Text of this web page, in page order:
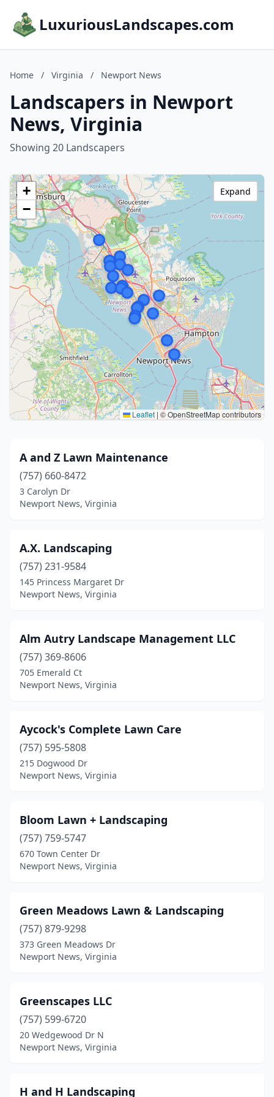
LuxuriousLandscapes.com
Home / Virginia / Newport News
Landscapers in Newport
News, Virginia
Showing 20 Landscapers
+
−
Leaflet | © OpenStreetMap contributors
Expand
A and Z Lawn Maintenance
(757) 660-8472
3 Carolyn Dr
Newport News, Virginia
A.X. Landscaping
(757) 231-9584
145 Princess Margaret Dr
Newport News, Virginia
Alm Autry Landscape Management LLC
(757) 369-8606
705 Emerald Ct
Newport News, Virginia
Aycock's Complete Lawn Care
(757) 595-5808
215 Dogwood Dr
Newport News, Virginia
Bloom Lawn + Landscaping
(757) 759-5747
670 Town Center Dr
Newport News, Virginia
Green Meadows Lawn & Landscaping
(757) 879-9298
373 Green Meadows Dr
Newport News, Virginia
Greenscapes LLC
(757) 599-6720
20 Wedgewood Dr N
Newport News, Virginia
H and H Landscaping